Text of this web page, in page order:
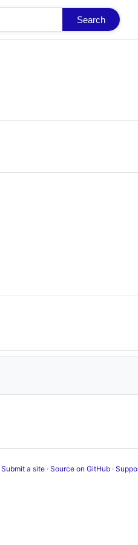
Search
Submit a site · Source on GitHub ·